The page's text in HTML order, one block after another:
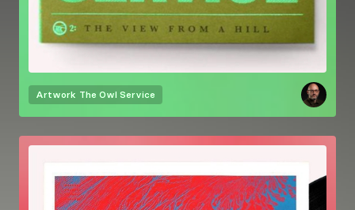
Artwork The Owl Service